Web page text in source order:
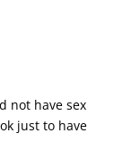
not have sex
just to have